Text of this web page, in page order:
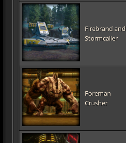
Firebrand and
Stormcaller
Foreman
Crusher